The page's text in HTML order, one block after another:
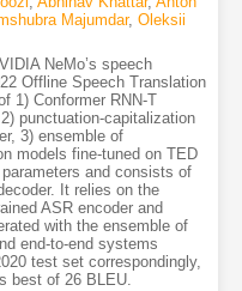
Majumdar, Oleksii
NeMo’s speech
Offline Speech Translation
1) Conformer RNN-T
punctuation-capitalization
3) ensemble of
models fine-tuned on TED
and consists of
It relies on the
ASR encoder and
with the ensemble of
end-to-end systems
test set correspondingly,
best of 26 BLEU.